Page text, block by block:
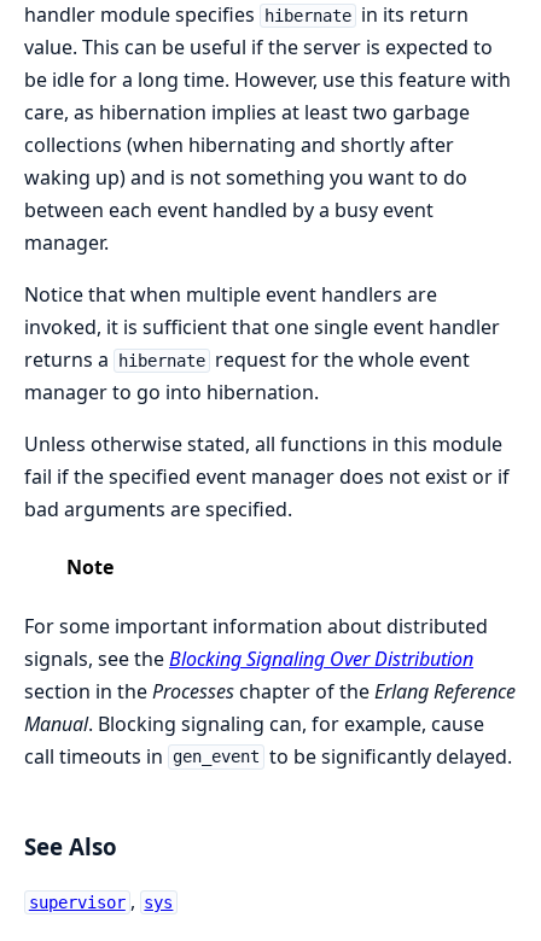
handler module specifies
hibernate in its return
value. This can be useful if the server is expected to
be idle for a long time. However, use this feature with
care, as hibernation implies at least two garbage
collections (when hibernating and shortly after
waking up) and is not something you want to do
between each event handled by a busy event
manager.
Notice that when multiple event handlers are
invoked, it is sufficient that one single event handler
returns a
hibernate request for the whole event
manager to go into hibernation.
Unless otherwise stated, all functions in this module
fail if the specified event manager does not exist or if
bad arguments are specified.
Note
For some important information about distributed
signals, see theBlocking Signaling Over Distribution
section in theProcesseschapter of theErlang Reference
Manual. Blocking signaling can, for example, cause
call timeouts in gen_event to be significantly delayed.
See Also
supervisor , sys